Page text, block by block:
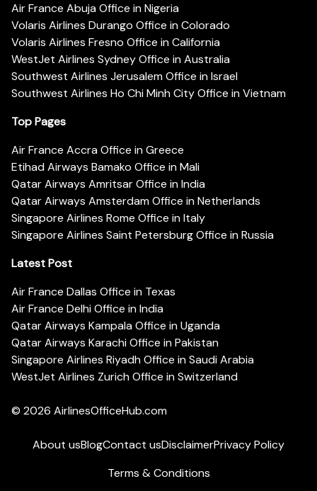
Air France Abuja Office in Nigeria
Volaris Airlines Durango Office in Colorado
Volaris Airlines Fresno Office in California
WestJet Airlines Sydney Office in Australia
Southwest Airlines Jerusalem Office in Israel
Southwest Airlines Ho Chi Minh City Office in Vietnam
Top Pages
Air France Accra Office in Greece
Etihad Airways Bamako Office in Mali
Qatar Airways Amritsar Office in India
Qatar Airways Amsterdam Office in Netherlands
Singapore Airlines Rome Office in Italy
Singapore Airlines Saint Petersburg Office in Russia
Latest Post
Air France Dallas Office in Texas
Air France Delhi Office in India
Qatar Airways Kampala Office in Uganda
Qatar Airways Karachi Office in Pakistan
Singapore Airlines Riyadh Office in Saudi Arabia
WestJet Airlines Zurich Office in Switzerland
© 2026 AirlinesOfficeHub.com
About usBlogContact usDisclaimerPrivacy Policy
Terms & Conditions